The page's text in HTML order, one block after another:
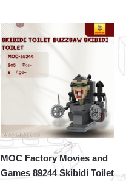
MOC Factory Movies and
Games 89244 Skibidi Toilet